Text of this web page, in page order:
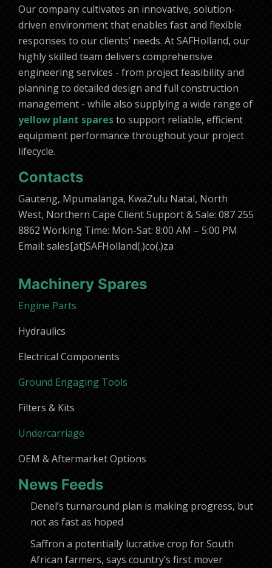
Our company cultivates an innovative, solution-
driven environment that enables fast and flexible
responses to our clients’ needs. At SAFHolland, our
highly skilled team delivers comprehensive
engineering services - from project feasibility and
planning to detailed design and full construction
management - while also supplying a wide range of
yellow plant sparesto support reliable, efficient
equipment performance throughout your project
lifecycle.
Contacts
Gauteng, Mpumalanga, KwaZulu Natal, North
West, Northern Cape Client Support & Sale: 087 255
8862 Working Time: Mon-Sat: 8:00 AM – 5:00 PM
Email: sales[at]SAFHolland(.)co(.)za
Machinery Spares
Engine Parts
Hydraulics
Electrical Components
Ground Engaging Tools
Filters & Kits
Undercarriage
OEM & Aftermarket Options
News Feeds
Denel’s turnaround plan is making progress, but
not as fast as hoped
Saffron a potentially lucrative crop for South
African farmers, says country’s first mover